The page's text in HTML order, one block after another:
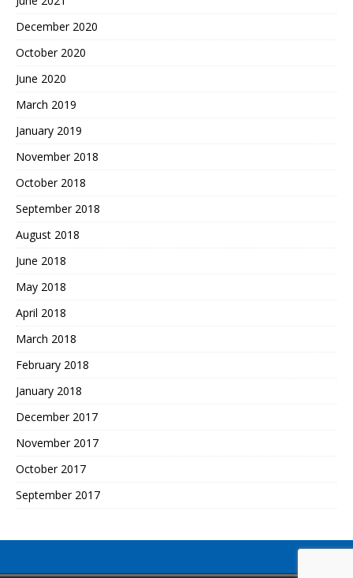
December 2020
October 2020
June 2020
March 2019
January 2019
November 2018
October 2018
September 2018
August 2018
June 2018
May 2018
April 2018
March 2018
February 2018
January 2018
December 2017
November 2017
October 2017
September 2017